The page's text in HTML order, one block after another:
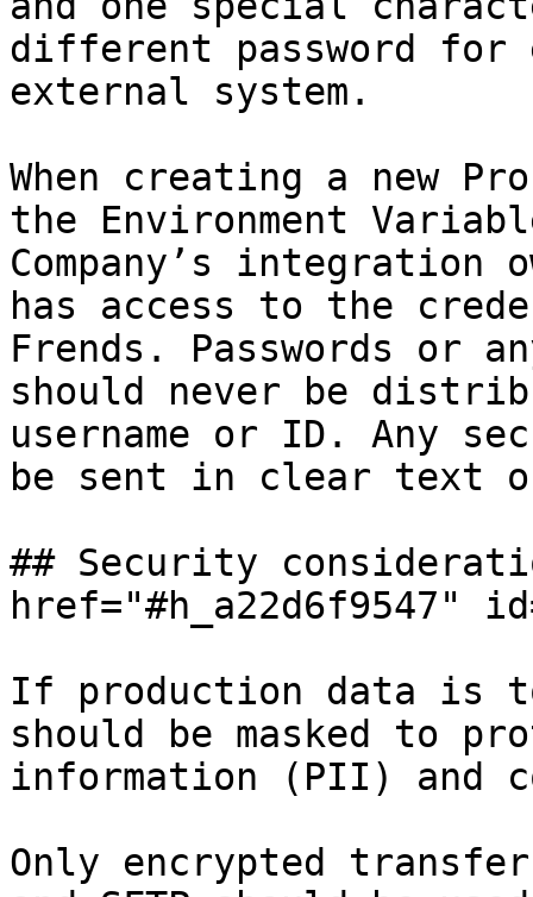
different password for
external system.
When creating a new
the Environment
Company’s integration
has access to the
Frends. Passwords or
should never be
username or ID. Any
be sent in clear text
## Security
href="#h_a22d6f9547"
If production data is
should be masked to
information (PII) and
Only encrypted transfer